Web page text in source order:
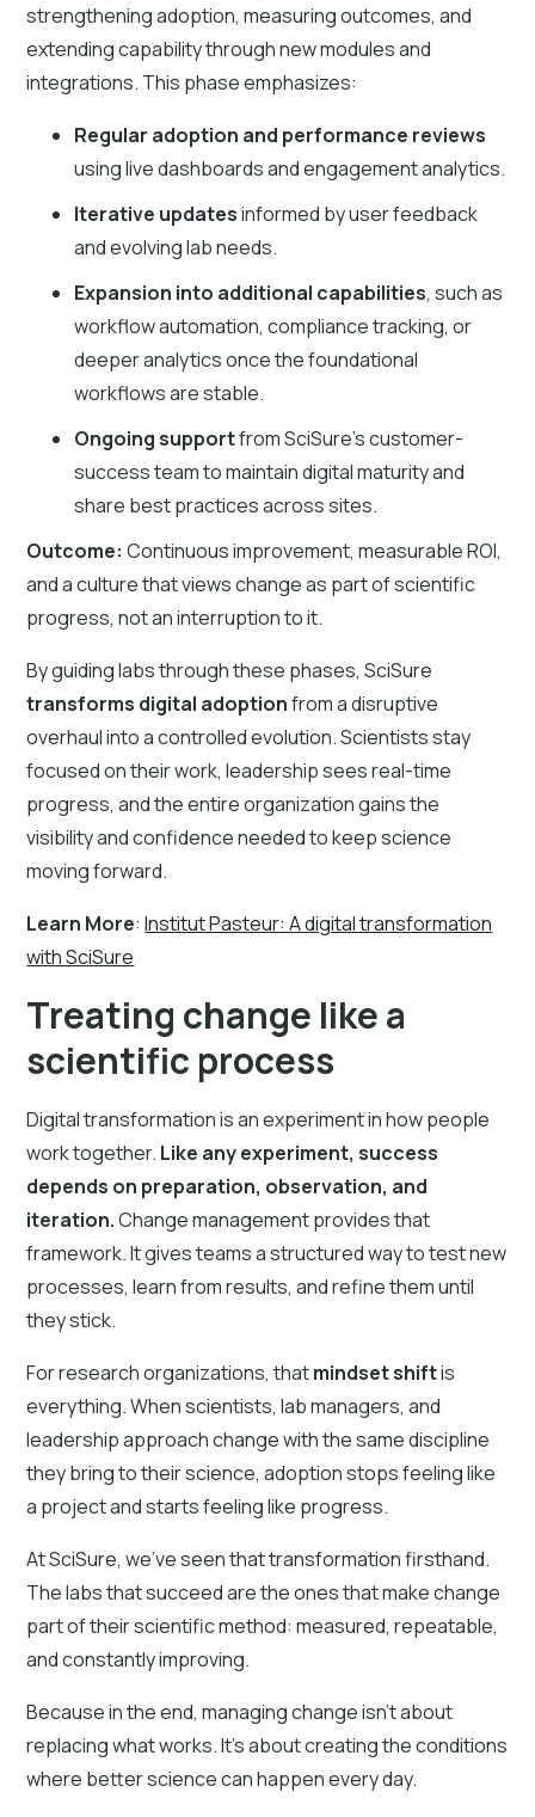
strengthening adoption, measuring outcomes, and
extending capability through new modules and
integrations. This phase emphasizes:
Regular adoption and performance reviews
using live dashboards and engagement analytics.
Iterative updatesinformed by user feedback
and evolving lab needs.
Expansion into additional capabilities, such as
workflow automation, compliance tracking, or
deeper analytics once the foundational
workflows are stable.
Ongoing supportfrom SciSure’s customer-
success team to maintain digital maturity and
share best practices across sites.
Outcome: Continuous improvement, measurable ROI,
and a culture that views change as part of scientific
progress, not an interruption to it.
By guiding labs through these phases, SciSure
transforms digital adoptionfrom a disruptive
overhaul into a controlled evolution. Scientists stay
focused on their work, leadership sees real-time
progress, and the entire organization gains the
visibility and confidence needed to keep science
moving forward.
Learn More:Institut Pasteur: A digital transformation
with SciSure
Treating change like a
scientific process
Digital transformation is an experiment in how people
work together. Like any experiment, success
depends on preparation, observation, and
iteration.Change management provides that
framework. It gives teams a structured way to test new
processes, learn from results, and refine them until
they stick.
For research organizations, thatmindset shiftis
everything. When scientists, lab managers, and
leadership approach change with the same discipline
they bring to their science, adoption stops feeling like
a project and starts feeling like progress.
At SciSure, we’ve seen that transformation firsthand.
The labs that succeed are the ones that make change
part of their scientific method: measured, repeatable,
and constantly improving.
Because in the end, managing change isn’t about
replacing what works. It’s about creating the conditions
where better science can happen every day.